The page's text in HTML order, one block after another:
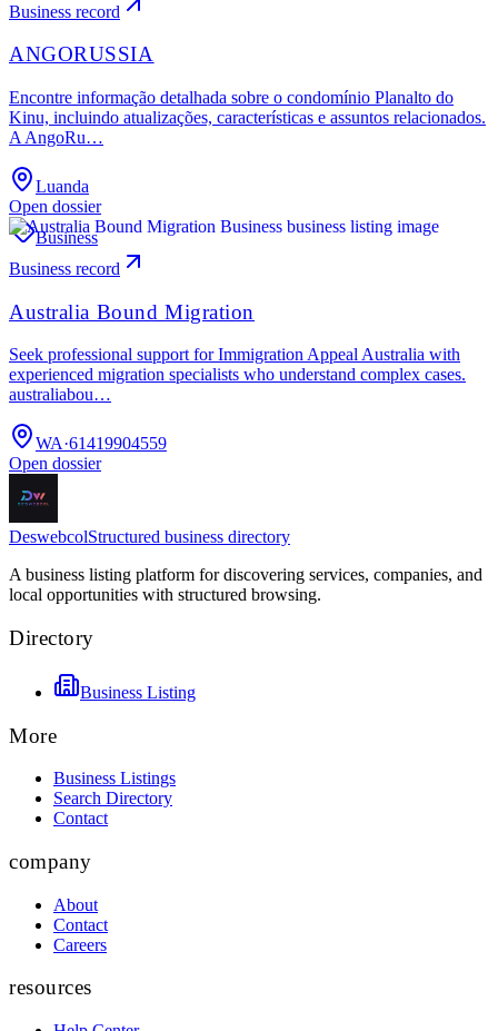
Business record
ANGORUSSIA
Encontre informação detalhada sobre o condomínio Planalto do
Kinu, incluindo atualizações, características e assuntos relacionados.
A AngoRu…
Luanda
Open dossier
Business
Business record
Australia Bound Migration
Seek professional support for Immigration Appeal Australia with
experienced migration specialists who understand complex cases.
australiabou…
WA·61419904559
Open dossier
DeswebcolStructured business directory
A business listing platform for discovering services, companies, and
local opportunities with structured browsing.
Directory
Business Listing
More
Business Listings
Search Directory
Contact
company
About
Contact
Careers
resources